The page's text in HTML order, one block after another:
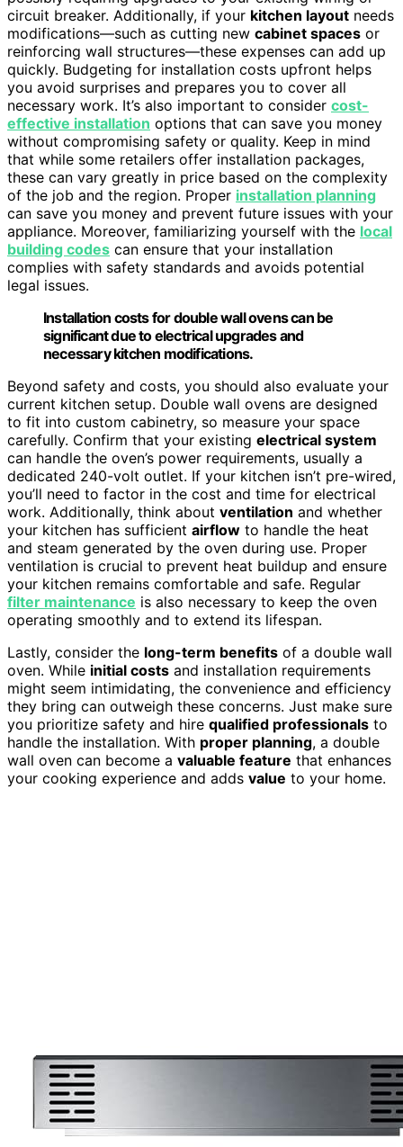
circuit breaker. Additionally, if your kitchen layout needs
modifications—such as cutting new cabinet spaces or
reinforcing wall structures—these expenses can add up
quickly. Budgeting for installation costs upfront helps
you avoid surprises and prepares you to cover all
necessary work. It’s also important to consider cost-
effective installation options that can save you money
without compromising safety or quality. Keep in mind
that while some retailers offer installation packages,
these can vary greatly in price based on the complexity
of the job and the region. Proper installation planning
can save you money and prevent future issues with your
appliance. Moreover, familiarizing yourself with the local
building codes can ensure that your installation
complies with safety standards and avoids potential
legal issues.
Installation costs for double wall ovens can be
significant due to electrical upgrades and
necessary kitchen modifications.
Beyond safety and costs, you should also evaluate your
current kitchen setup. Double wall ovens are designed
to fit into custom cabinetry, so measure your space
carefully. Confirm that your existing electrical system
can handle the oven’s power requirements, usually a
dedicated 240-volt outlet. If your kitchen isn’t pre-wired,
you’ll need to factor in the cost and time for electrical
work. Additionally, think about ventilation and whether
your kitchen has sufficient airflow to handle the heat
and steam generated by the oven during use. Proper
ventilation is crucial to prevent heat buildup and ensure
your kitchen remains comfortable and safe. Regular
filter maintenance is also necessary to keep the oven
operating smoothly and to extend its lifespan.
Lastly, consider the long-term benefits of a double wall
oven. While initial costs and installation requirements
might seem intimidating, the convenience and efficiency
they bring can outweigh these concerns. Just make sure
you prioritize safety and hire qualified professionals to
handle the installation. With proper planning, a double
wall oven can become a valuable feature that enhances
your cooking experience and adds value to your home.